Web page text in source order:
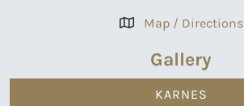
Map / Directions
Gallery
KARNES